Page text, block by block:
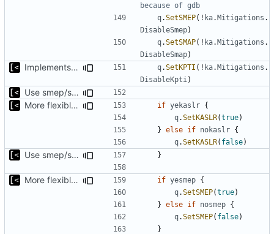
because of gdb
q.SetSMEP(! ka.Mitigations .
DisableSmep)
q.SetSMAP(! ka.Mitigations .
DisableSmap)
Implements KPTI flag q.SetKPTI (! ka.Mitigations .
DisableKpti )
Use smep/smap settings from artifact config as default value
More flexible way to change smep/smap/kaslr while debug
if yekaslr {
q.SetKASLR(true)
} else if nokaslr {
q.SetKASLR( false)
Use smep/smap settings from artifact config as default value }
More flexible way to change smep/smap/kaslr while debug if yesmep {
q.SetSMEP(true)
} else if nosmep {
q.SetSMEP( false)
}